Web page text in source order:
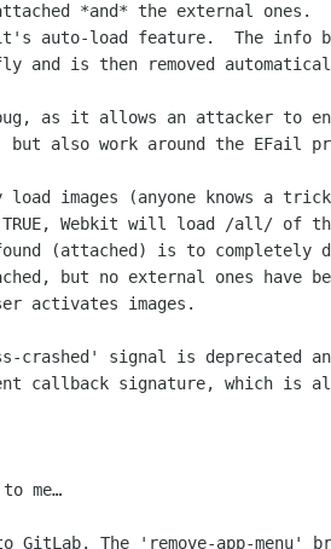
*and* the external ones.
auto-load feature.  The info
and is then removed
as it allows an attacker to
also work around the EFail
images (anyone knows a
TRUE, Webkit will load /all/ of
(attached) is to completely
but no external ones have
activates images.
signal is deprecated
callback signature, which is
me…
GitLab. The 'remove-app-menu'